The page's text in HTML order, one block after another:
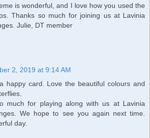
is wonderful, and I love how you used the
Thanks so much for joining us at Lavinia
Julie, DT member
2, 2019 at 9:14 AM
happy card. Love the beautiful colours and
much for playing along with us at Lavinia
We hope to see you again next time.
day.